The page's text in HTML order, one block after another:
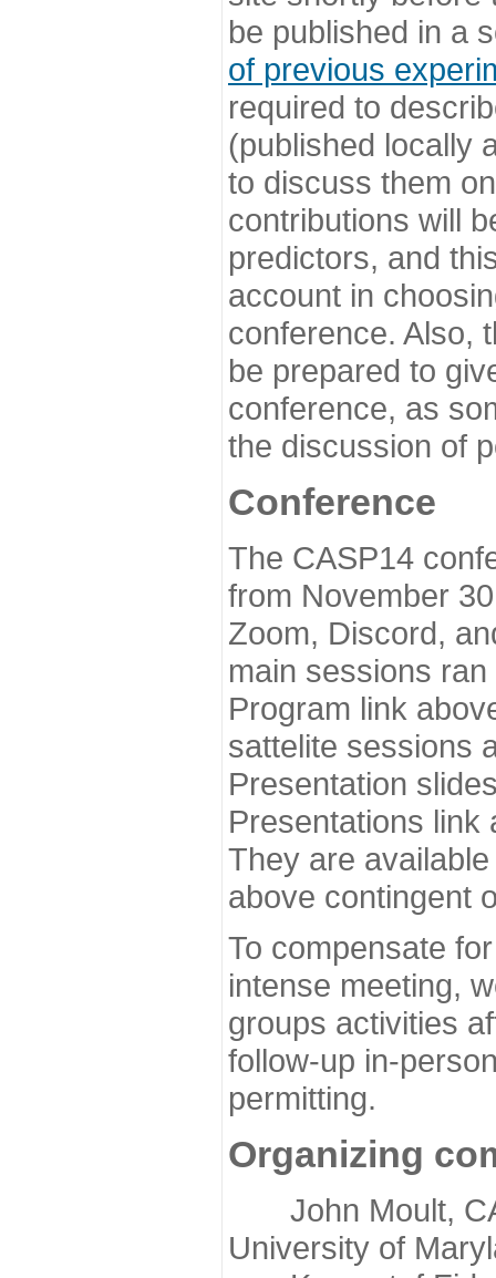
be published in a
of previous
required to
(published locally
to discuss them
contributions will
predictors, and
account in
conference. Also,
be prepared to
conference, as
the discussion of
Conference
The CASP14
from November
Zoom, Discord,
main sessions
Program link
sattelite sessions
Presentation
Presentations link
They are
above contingent
To compensate
intense meeting,
groups activities
follow-up in-
permitting.
Organizing
John Moult,
University of